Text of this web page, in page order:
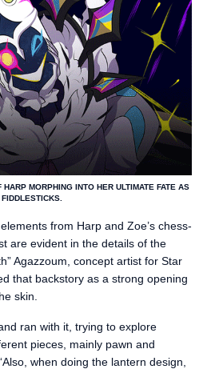
MORPHING INTO HER ULTIMATE FATE AS
FIDDLESTICKS.
from Harp and Zoe’s chess-
are evident in the details of the
Agazzoum, concept artist for Star
that backstory as a strong opening
skin.
ran with it, trying to explore
pieces, mainly pawn and
when doing the lantern design,